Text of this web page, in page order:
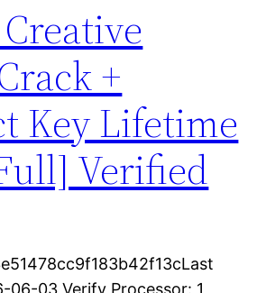
+
Key Lifetime
Verified
06-03 Verify Processor: 1